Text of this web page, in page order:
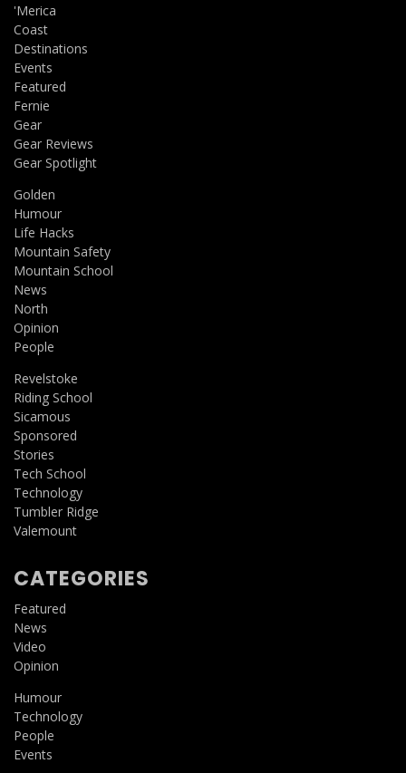
'Merica
Coast
Destinations
Events
Featured
Fernie
Gear
Gear Reviews
Gear Spotlight
Golden
Humour
Life Hacks
Mountain Safety
Mountain School
News
North
Opinion
People
Revelstoke
Riding School
Sicamous
Sponsored
Stories
Tech School
Technology
Tumbler Ridge
Valemount
CATEGORIES
Featured
News
Video
Opinion
Humour
Technology
People
Events